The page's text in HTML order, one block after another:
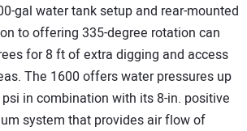
gal water tank setup and rear-mounted
to offering 335-degree rotation can
for 8 ft of extra digging and access
The 1600 offers water pressures up
in combination with its 8-in. positive
system that provides air flow of